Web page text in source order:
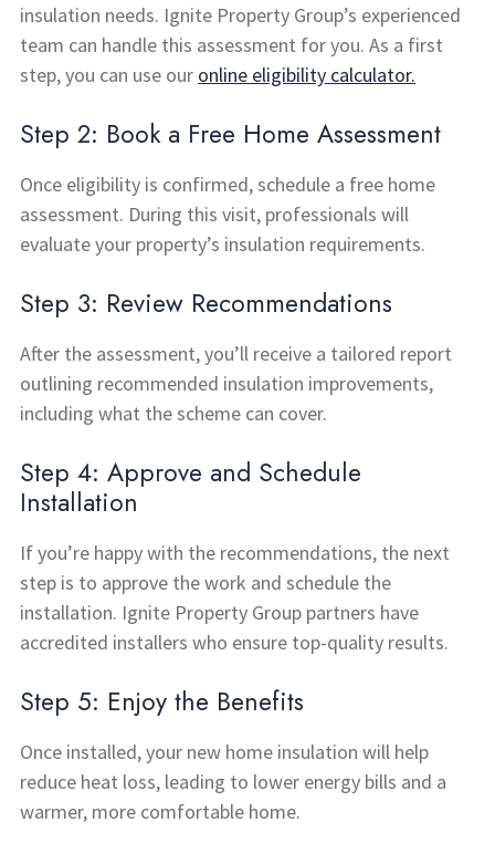
insulation needs. Ignite Property Group’s experienced
team can handle this assessment for you. As a first
step, you can use our online eligibility calculator.
Step 2: Book a Free Home Assessment
Once eligibility is confirmed, schedule a free home
assessment. During this visit, professionals will
evaluate your property’s insulation requirements.
Step 3: Review Recommendations
After the assessment, you’ll receive a tailored report
outlining recommended insulation improvements,
including what the scheme can cover.
Step 4: Approve and Schedule
Installation
If you’re happy with the recommendations, the next
step is to approve the work and schedule the
installation. Ignite Property Group partners have
accredited installers who ensure top-quality results.
Step 5: Enjoy the Benefits
Once installed, your new home insulation will help
reduce heat loss, leading to lower energy bills and a
warmer, more comfortable home.